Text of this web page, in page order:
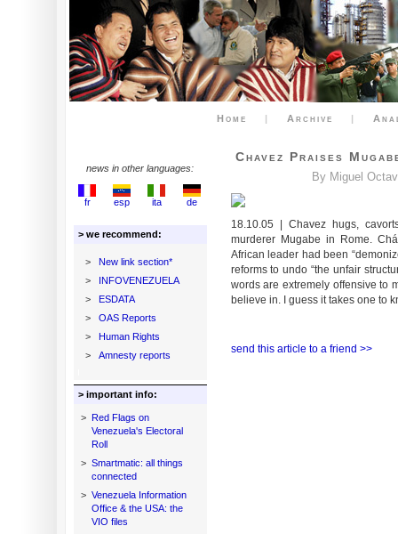
Home | Archive |
news in other languages:
fr esp ita de
> we recommend:
>
New link section*
>
INFOVENEZUELA
>
ESDATA
>
OAS Reports
>
Human Rights
>
Amnesty reports
> important info:
> Red Flags on
Venezuela's Electoral
Roll
> Smartmatic: all things
connected
> Venezuela Information
Office & the USA: the
VIO files
Chavez Praises
By Miguel
18.10.05 | Chavez hugs,
murderer Mugabe in Rome.
African leader had been
reforms to undo “the unfair
words are extremely offensive to
believe in. I guess it takes one to
send this article to a friend >>